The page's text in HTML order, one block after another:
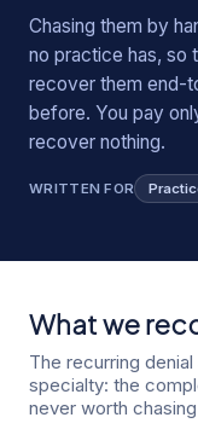
Chasing them by
no practice has, so
recover them end-
before. You pay
recover nothing.
WRITTEN FOR
What we
The recurring
specialty: the
never worth